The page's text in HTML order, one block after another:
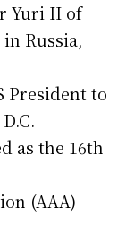
Yuri II of
Russia,
President to
as the 16th
(AAA)